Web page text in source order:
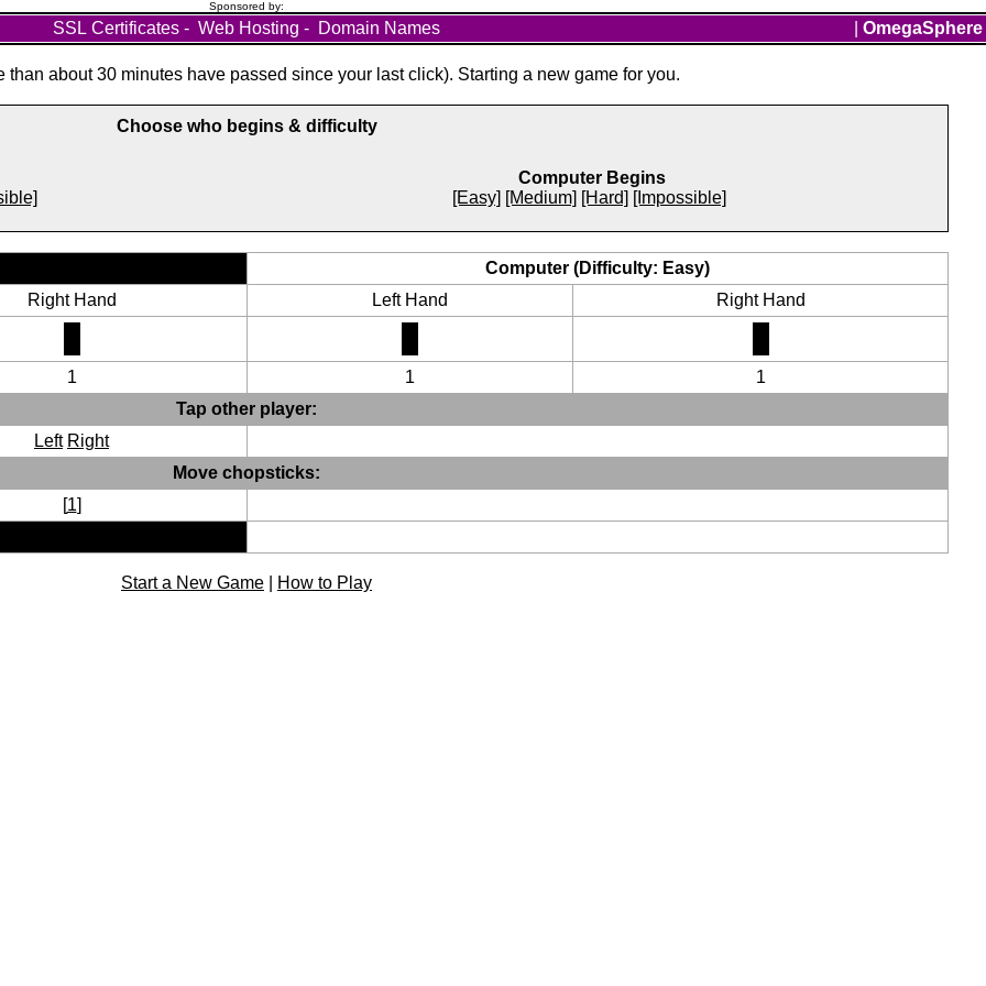
Sponsored by:
SSL Certificates - Web Hosting - Domain Names OmegaSphere
than about 30 minutes have passed since your last click). Starting a new game for you.
Choose who begins & difficulty
Computer Begins
[Easy] [Medium] [Hard] [Impossible]
Computer (Difficulty: Easy)
Right Hand Left Hand Right Hand
1 1
1
Tap other player:
Left Right
Move chopsticks:
[1]
Start a New Game How to Play